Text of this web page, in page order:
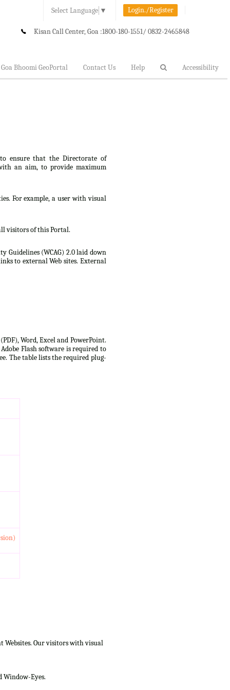
Select Language ▼ Login./Register
Kisan Call Center, Goa :1800-180-1551/ 0832-2465848
Goa Bhoomi GeoPortal Contact Us Help Accessibility
to ensure that the Directorate of
an aim, to provide maximum
For example, a user with visual
visitors of this Portal.
Guidelines (WCAG) 2.0 laid down
to external Web sites. External
Word, Excel and PowerPoint.
Flash software is required to
The table lists the required plug-
Websites. Our visitors with visual
Window-Eyes.